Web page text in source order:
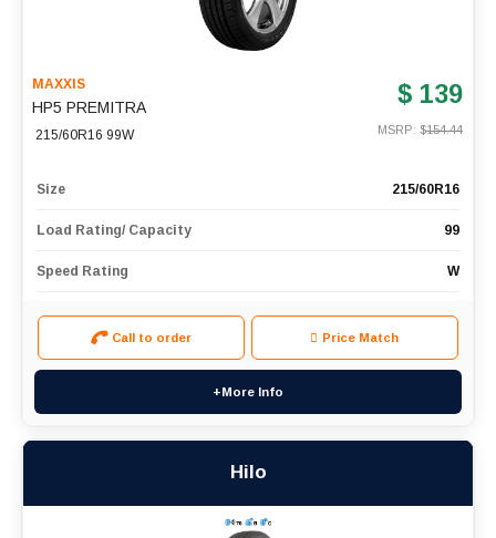
MAXXIS
HP5 PREMITRA
215/60R16 99W
$ 139
MSRP: $154.44
Size 215/60R16
Load Rating/ Capacity 99
Speed Rating W
Call to order Price Match
+More Info
Hilo